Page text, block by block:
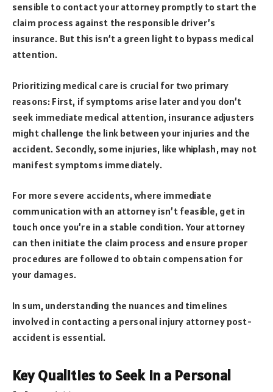
sensible to contact your attorney promptly to start the
claim process against the responsible driver’s
insurance. But this isn’t a green light to bypass medical
attention.
Prioritizing medical care is crucial for two primary
reasons: First, if symptoms arise later and you don’t
seek immediate medical attention, insurance adjusters
might challenge the link between your injuries and the
accident. Secondly, some injuries, like whiplash, may not
manifest symptoms immediately.
For more severe accidents, where immediate
communication with an attorney isn’t feasible, get in
touch once you’re in a stable condition. Your attorney
can then initiate the claim process and ensure proper
procedures are followed to obtain compensation for
your damages.
In sum, understanding the nuances and timelines
involved in contacting a personal injury attorney post-
accident is essential.
Key Qualities to Seek in a Personal